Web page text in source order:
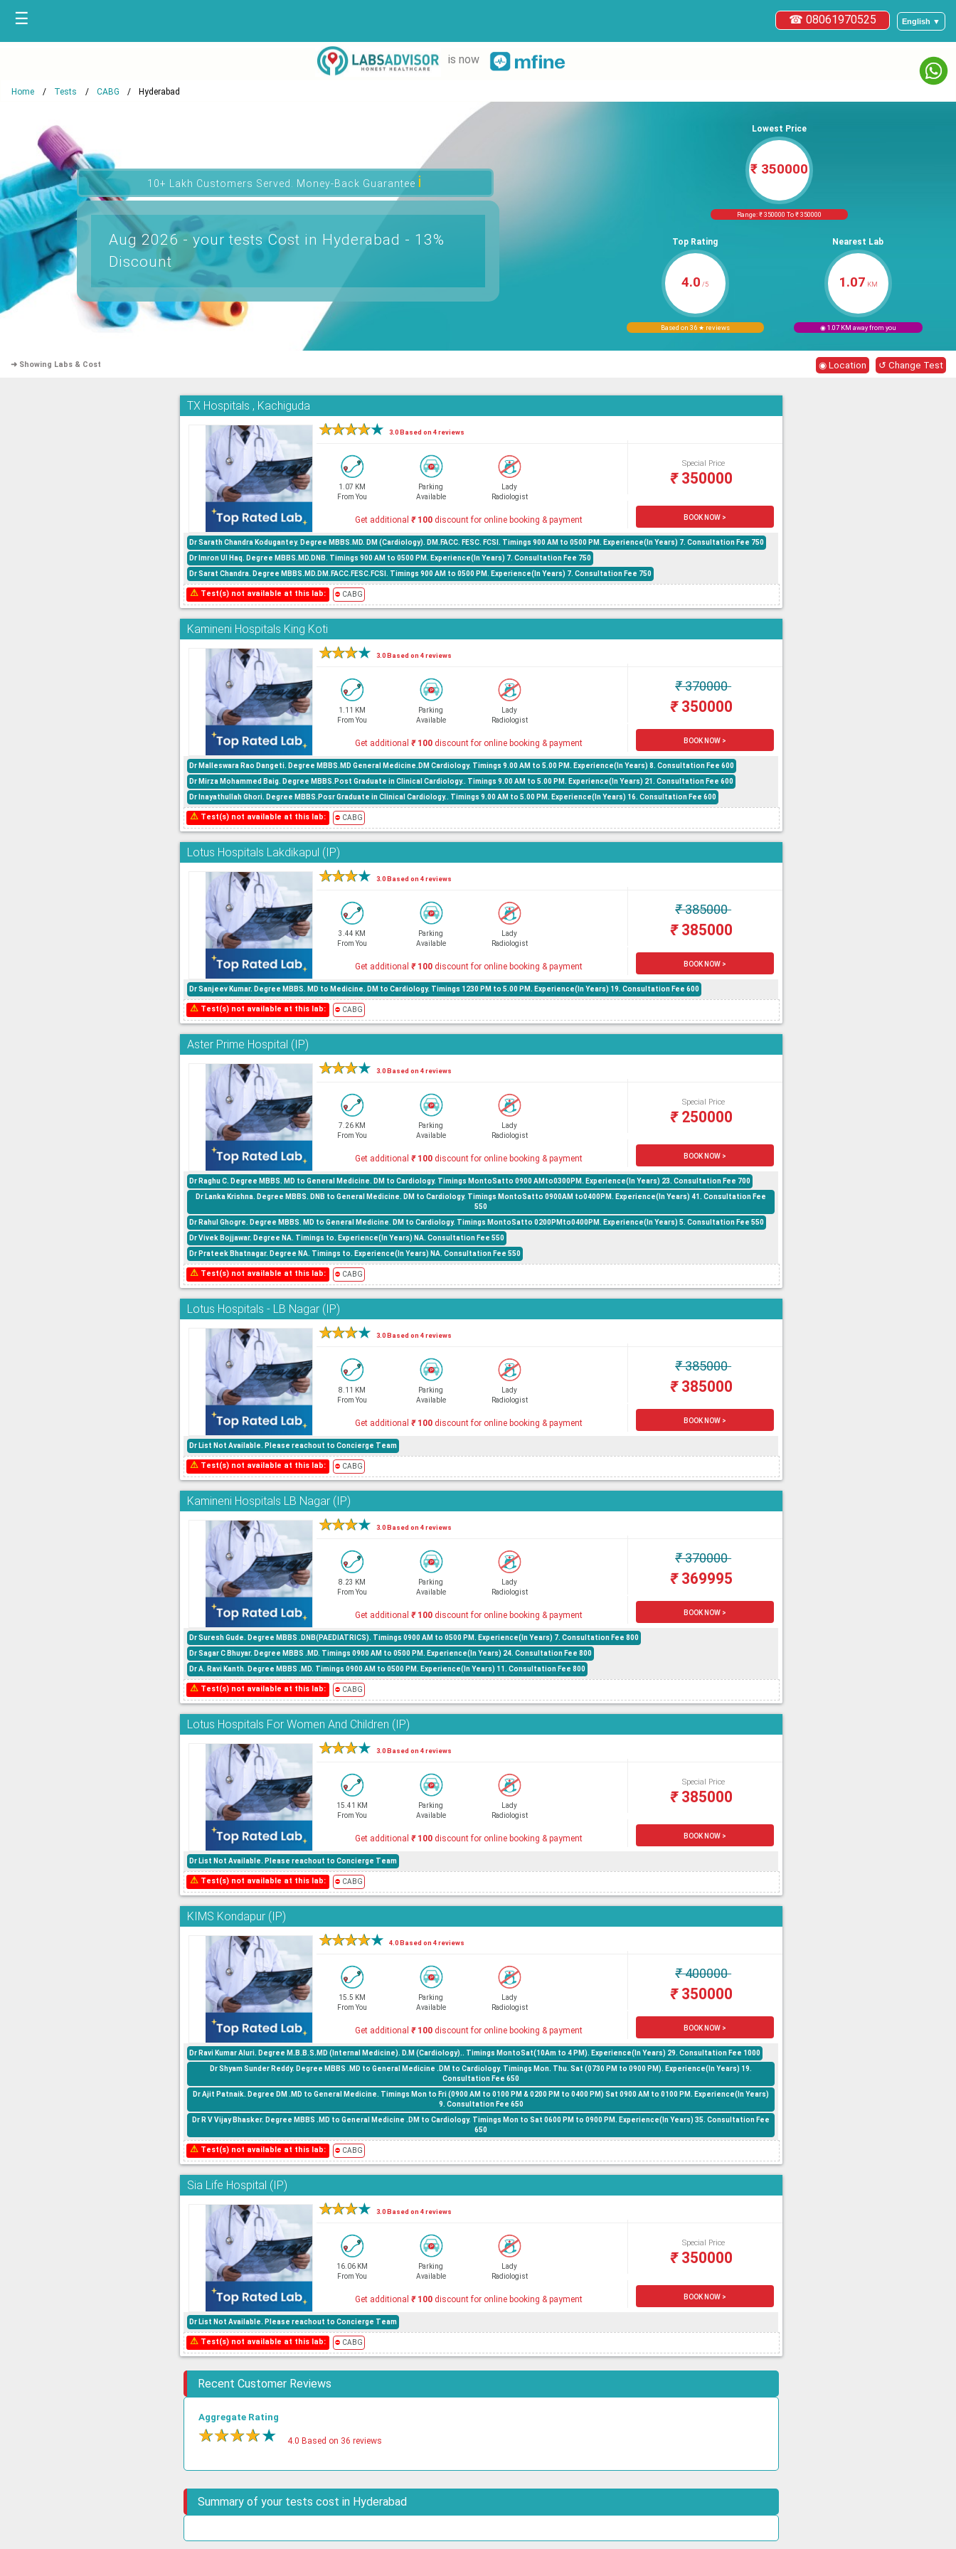
English ▼
☎ 08061970525
☰
is now
Home Tests CABG Hyderabad
10+ Lakh Customers Served. Money-Back Guaranteeℹ
Aug 2026 - your tests Cost in Hyderabad - 13%
Discount
Lowest Price
₹ 350000
Range: ₹ 350000 To ₹ 350000
Top Rating
4.0 /5
Based on 36 ★ reviews
Nearest Lab
1.07 KM
◉ 1.07 KM away from you
➜ Showing Labs & Cost ◉ Location ↺ Change Test
TX Hospitals , Kachiguda
★★★★★ 3.0 Based on 4 reviews
1.07 KM
From You
Parking
Available
Lady
Radiologist
Special Price
₹350000
Get additional ₹100discount for online booking & payment BOOK NOW >
Dr Sarath Chandra Kodugantey. Degree MBBS.MD. DM (Cardiology). DM.FACC. FESC. FCSI. Timings 900 AM to 0500 PM. Experience(In Years) 7. Consultation Fee 750
Dr Imron Ul Haq. Degree MBBS.MD.DNB. Timings 900 AM to 0500 PM. Experience(In Years) 7. Consultation Fee 750
Dr Sarat Chandra. Degree MBBS.MD.DM.FACC.FESC.FCSI. Timings 900 AM to 0500 PM. Experience(In Years) 7. Consultation Fee 750
⚠ Test(s) not available at this lab: ⛔ CABG
Kamineni Hospitals King Koti
★★★★ 3.0 Based on 4 reviews
1.11 KM
From You
Parking
Available
Lady
Radiologist
₹370000
₹350000
Get additional ₹100discount for online booking & payment BOOK NOW >
Dr Malleswara Rao Dangeti. Degree MBBS.MD General Medicine.DM Cardiology. Timings 9.00 AM to 5.00 PM. Experience(In Years) 8. Consultation Fee 600
Dr Mirza Mohammed Baig. Degree MBBS.Post Graduate in Clinical Cardiology.. Timings 9.00 AM to 5.00 PM. Experience(In Years) 21. Consultation Fee 600
Dr Inayathullah Ghori. Degree MBBS.Posr Graduate in Clinical Cardiology.. Timings 9.00 AM to 5.00 PM. Experience(In Years) 16. Consultation Fee 600
⚠ Test(s) not available at this lab: ⛔ CABG
Lotus Hospitals Lakdikapul (IP)
★★★★ 3.0 Based on 4 reviews
3.44 KM
From You
Parking
Available
Lady
Radiologist
₹385000
₹385000
Get additional ₹100discount for online booking & payment BOOK NOW >
Dr Sanjeev Kumar. Degree MBBS. MD to Medicine. DM to Cardiology. Timings 1230 PM to 5.00 PM. Experience(In Years) 19. Consultation Fee 600
⚠ Test(s) not available at this lab: ⛔ CABG
Aster Prime Hospital (IP)
★★★★ 3.0 Based on 4 reviews
7.26 KM
From You
Parking
Available
Lady
Radiologist
Special Price
₹250000
Get additional ₹100discount for online booking & payment BOOK NOW >
Dr Raghu C. Degree MBBS. MD to General Medicine. DM to Cardiology. Timings MontoSatto 0900 AMto0300PM. Experience(In Years) 23. Consultation Fee 700
Dr Lanka Krishna. Degree MBBS. DNB to General Medicine. DM to Cardiology. Timings MontoSatto 0900AM to0400PM. Experience(In Years) 41. Consultation Fee
550
Dr Rahul Ghogre. Degree MBBS. MD to General Medicine. DM to Cardiology. Timings MontoSatto 0200PMto0400PM. Experience(In Years) 5. Consultation Fee 550
Dr Vivek Bojjawar. Degree NA. Timings to. Experience(In Years) NA. Consultation Fee 550
Dr Prateek Bhatnagar. Degree NA. Timings to. Experience(In Years) NA. Consultation Fee 550
⚠ Test(s) not available at this lab: ⛔ CABG
Lotus Hospitals - LB Nagar (IP)
★★★★ 3.0 Based on 4 reviews
8.11 KM
From You
Parking
Available
Lady
Radiologist
₹385000
₹385000
Get additional ₹100discount for online booking & payment BOOK NOW >
Dr List Not Available. Please reachout to Concierge Team
⚠ Test(s) not available at this lab: ⛔ CABG
Kamineni Hospitals LB Nagar (IP)
★★★★ 3.0 Based on 4 reviews
8.23 KM
From You
Parking
Available
Lady
Radiologist
₹370000
₹369995
Get additional ₹100discount for online booking & payment BOOK NOW >
Dr Suresh Gude. Degree MBBS .DNB(PAEDIATRICS). Timings 0900 AM to 0500 PM. Experience(In Years) 7. Consultation Fee 800
Dr Sagar C Bhuyar. Degree MBBS .MD. Timings 0900 AM to 0500 PM. Experience(In Years) 24. Consultation Fee 800
Dr A. Ravi Kanth. Degree MBBS .MD. Timings 0900 AM to 0500 PM. Experience(In Years) 11. Consultation Fee 800
⚠ Test(s) not available at this lab: ⛔ CABG
Lotus Hospitals For Women And Children (IP)
★★★★ 3.0 Based on 4 reviews
15.41 KM
From You
Parking
Available
Lady
Radiologist
Special Price
₹385000
Get additional ₹100discount for online booking & payment BOOK NOW >
Dr List Not Available. Please reachout to Concierge Team
⚠ Test(s) not available at this lab: ⛔ CABG
KIMS Kondapur (IP)
★★★★★ 4.0 Based on 4 reviews
15.5 KM
From You
Parking
Available
Lady
Radiologist
₹400000
₹350000
Get additional ₹100discount for online booking & payment BOOK NOW >
Dr Ravi Kumar Aluri. Degree M.B.B.S.MD (Internal Medicine). D.M (Cardiology).. Timings MontoSat(10Am to 4 PM). Experience(In Years) 29. Consultation Fee 1000
Dr Shyam Sunder Reddy. Degree MBBS .MD to General Medicine .DM to Cardiology. Timings Mon. Thu. Sat (0730 PM to 0900 PM). Experience(In Years) 19.
Consultation Fee 650
Dr Ajit Patnaik. Degree DM .MD to General Medicine. Timings Mon to Fri (0900 AM to 0100 PM & 0200 PM to 0400 PM) Sat 0900 AM to 0100 PM. Experience(In Years)
9. Consultation Fee 650
Dr R V Vijay Bhasker. Degree MBBS .MD to General Medicine .DM to Cardiology. Timings Mon to Sat 0600 PM to 0900 PM. Experience(In Years) 35. Consultation Fee
650
⚠ Test(s) not available at this lab: ⛔ CABG
Sia Life Hospital (IP)
★★★★ 3.0 Based on 4 reviews
16.06 KM
From You
Parking
Available
Lady
Radiologist
Special Price
₹350000
Get additional ₹100discount for online booking & payment BOOK NOW >
Dr List Not Available. Please reachout to Concierge Team
⚠ Test(s) not available at this lab: ⛔ CABG
Recent Customer Reviews
Aggregate Rating
★★★★★ 4.0 Based on 36 reviews
Summary of your tests cost in Hyderabad